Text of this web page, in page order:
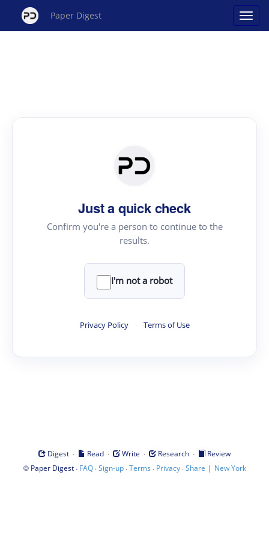
Paper Digest
Just a quick check
Confirm you're a person to continue to the
results.
I'm not a robot
Privacy Policy · Terms of Use
Digest · Read · Write · Research ·
Review
© Paper Digest· FAQ·Sign-up·Terms · Privacy·Share | New York